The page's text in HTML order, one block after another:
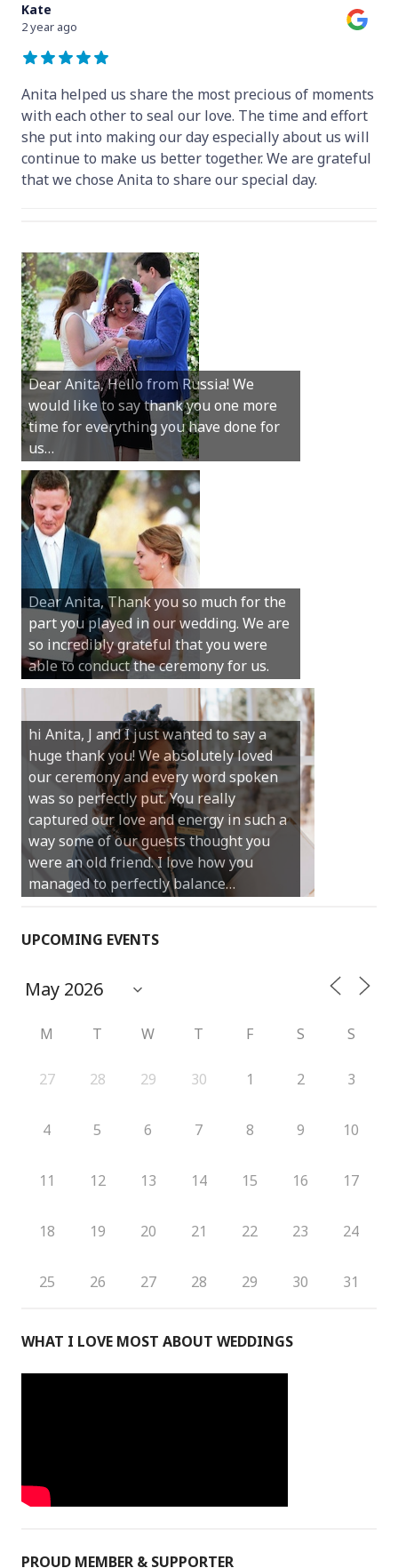
Kate
2 year ago
Anita helped us share the most precious of moments
with each other to seal our love. The time and effort
she put into making our day especially about us will
continue to make us better together. We are grateful
that we chose Anita to share our special day.
Dear Anita, Hello from Russia! We
would like to say thank you one more
time for everything you have done for
us…
Hey Anita! We just want to say a huge
thanks for all your help with getting us
married in Dunsborough in December!
We couldn’t have had a better
wedding.
Dear Anita, Thank you so much for the
part you played in our wedding. We are
so incredibly grateful that you were
able to conduct the ceremony for us.
Hi Anita, A quick note to say that
Sunday was just perfect for myself and
Michael. We loved the way the
ceremony was conducted. Thank you so
much for your gentle nature, your
happy smile and your genuine love for
your job.
hi Anita, J and I just wanted to say a
huge thank you! We absolutely loved
our ceremony and every word spoken
was so perfectly put. You really
captured our love and energy in such a
way some of our guests thought you
were an old friend. I love how you
managed to perfectly balance…
Castle Rock wedding… Thank you so
much for sharing our day with us. You
made our experience so streamlined
and easy and saved us massive
amounts of stress (thanks for the large
print :)) We can’t thank you enough for
your kind words and for helping us
create the perfect wedding we have
always dreamed…
UPCOMING EVENTS
M T W T F S S
27 28 29 30 1 2 3
4 5 6 7 8 9 10
11 12 13 14 15 16 17
18 19 20 21 22 23 24
25 26 27 28 29 30 31
WHAT I LOVE MOST ABOUT WEDDINGS
PROUD MEMBER & SUPPORTER